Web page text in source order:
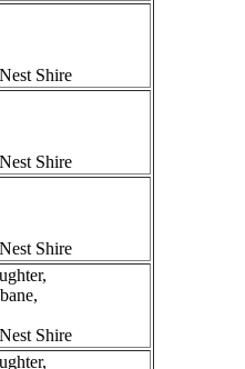
Shire
Shire
Shire
Shire